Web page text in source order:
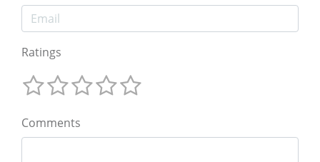
Ratings
Comments